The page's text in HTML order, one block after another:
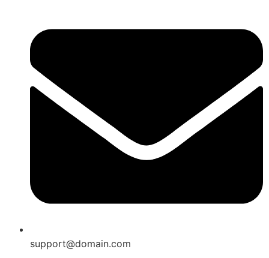
support@domain.com